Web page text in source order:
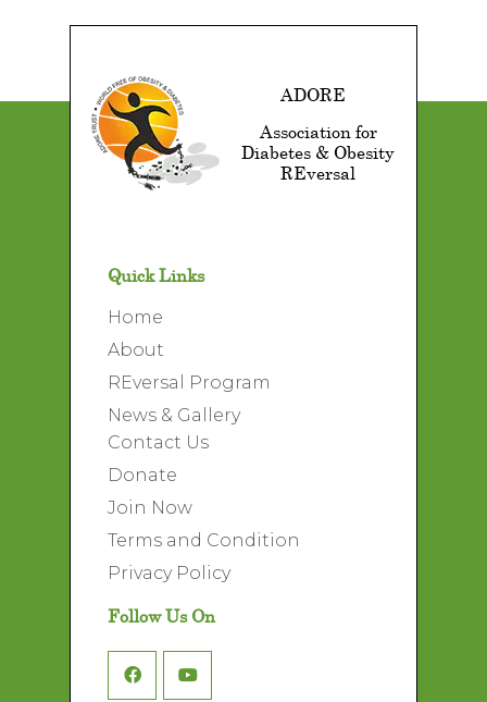
ADORE
Association for
Diabetes & Obesity
REversal
Quick Links
Home
About
REversal Program
News & Gallery
Contact Us
Donate
Join Now
Terms and Condition
Privacy Policy
Follow Us On